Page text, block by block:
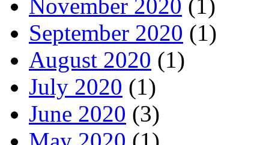
November 2020 (1)
September 2020 (1)
August 2020 (1)
July 2020 (1)
June 2020 (3)